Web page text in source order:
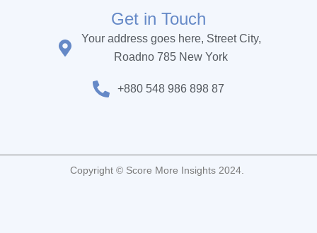
Get in Touch
Your address goes here, Street City,
Roadno 785 New York
+880 548 986 898 87
Copyright © Score More Insights 2024.